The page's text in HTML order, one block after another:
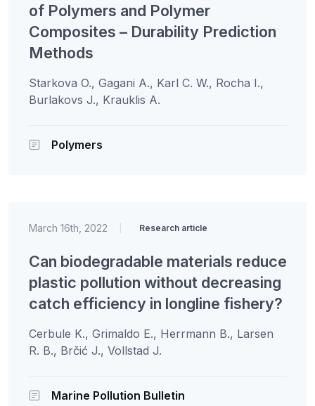
of Polymers and Polymer
Composites – Durability Prediction
Methods
Starkova O., Gagani A., Karl C. W., Rocha I.,
Burlakovs J., Krauklis A.
Polymers
March 16th, 2022 Research article
Can biodegradable materials reduce
plastic pollution without decreasing
catch efficiency in longline fishery?
Cerbule K., Grimaldo E., Herrmann B., Larsen
R. B., Brčić J., Vollstad J.
Marine Pollution Bulletin